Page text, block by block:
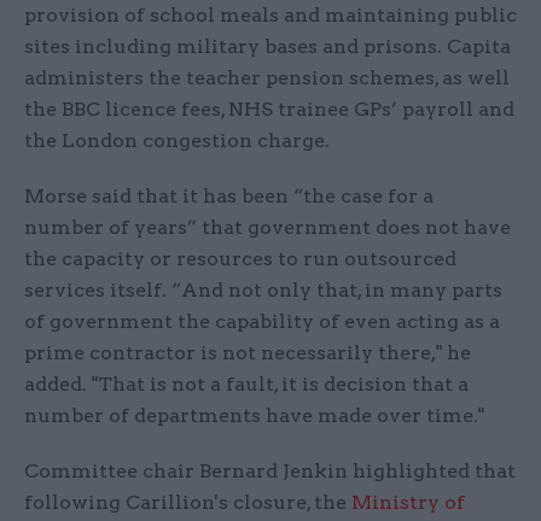
provision of school meals and maintaining public
sites including military bases and prisons. Capita
administers the teacher pension schemes, as well
the BBC licence fees, NHS trainee GPs’ payroll and
the London congestion charge.
Morse said that it has been “the case for a
number of years” that government does not have
the capacity or resources to run outsourced
services itself. “And not only that, in many parts
of government the capability of even acting as a
prime contractor is not necessarily there," he
added. "That is not a fault, it is decision that a
number of departments have made over time."
Committee chair Bernard Jenkin highlighted that
following Carillion's closure, the Ministry of